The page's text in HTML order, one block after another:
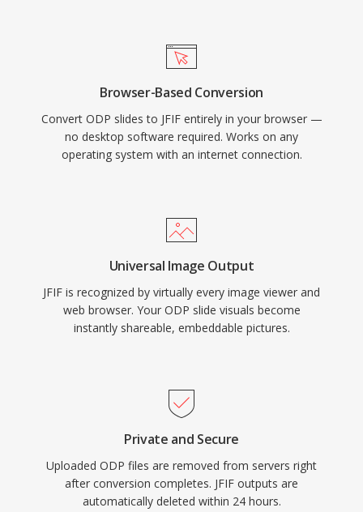
Browser-Based Conversion
Convert ODP slides to JFIF entirely in your browser —
no desktop software required. Works on any
operating system with an internet connection.
Universal Image Output
JFIF is recognized by virtually every image viewer and
web browser. Your ODP slide visuals become
instantly shareable, embeddable pictures.
Private and Secure
Uploaded ODP files are removed from servers right
after conversion completes. JFIF outputs are
automatically deleted within 24 hours.